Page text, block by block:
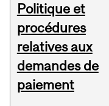
Politique et
procédures
relatives aux
demandes de
paiement